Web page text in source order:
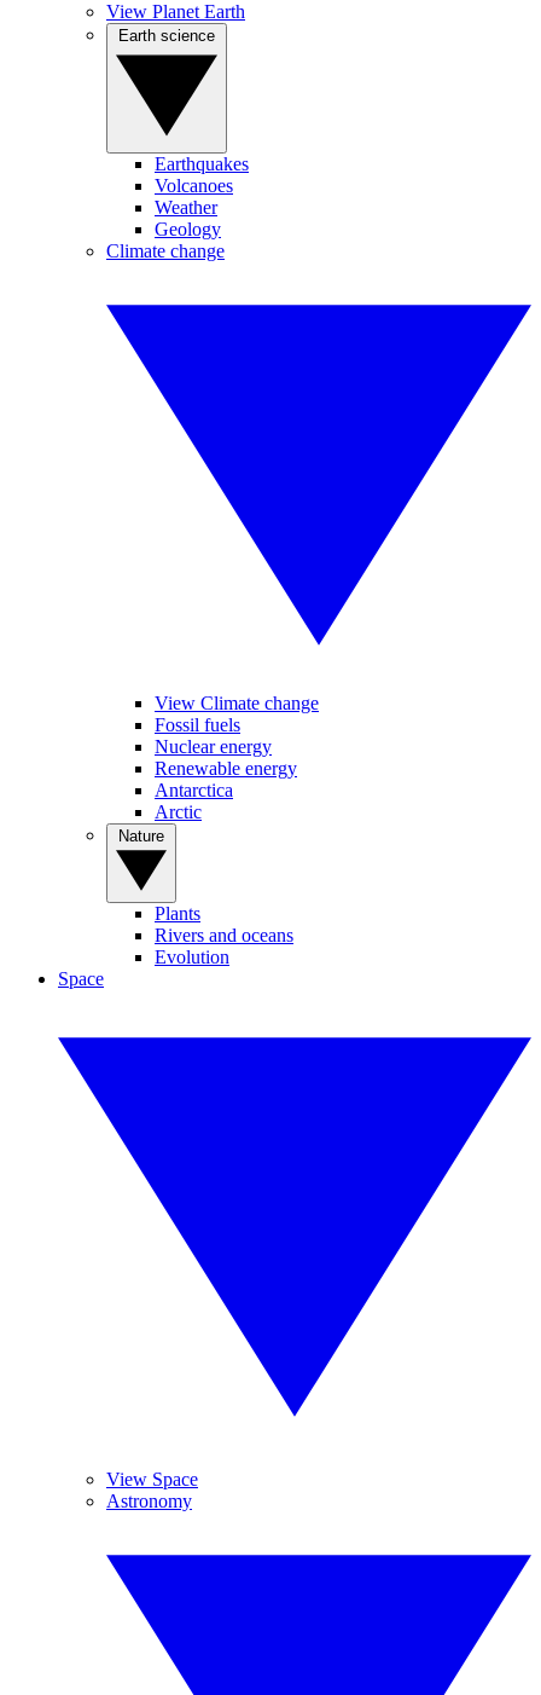
View Planet Earth
Earthquakes
Volcanoes
Weather
Geology
Climate change
View Climate change
Fossil fuels
Nuclear energy
Renewable energy
Antarctica
Arctic
Plants
Rivers and oceans
Evolution
Space
View Space
Astronomy